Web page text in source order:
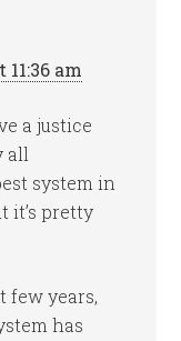
11:36 am
a justice
all
system in
it’s pretty
few years,
has